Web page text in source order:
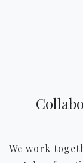
We work